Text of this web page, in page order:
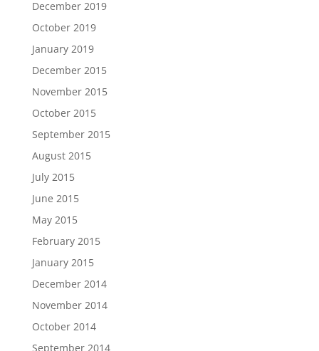
December 2019
October 2019
January 2019
December 2015
November 2015
October 2015
September 2015
August 2015
July 2015
June 2015
May 2015
February 2015
January 2015
December 2014
November 2014
October 2014
September 2014